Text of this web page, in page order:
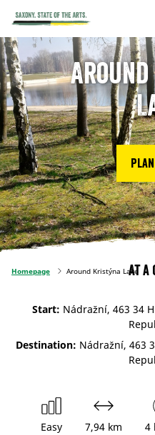
Homepage Around Kristýna LakeAt a
Start: Nádražní, 463 34
Destination: Nádražní, 463
Easy 7,94 km 4